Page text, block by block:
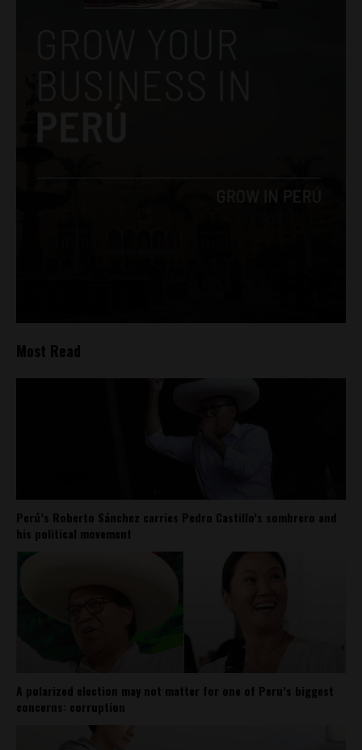
Most Read
Perú’s Roberto Sánchez carries Pedro Castillo’s sombrero and
his political movement
A polarized election may not matter for one of Peru’s biggest
concerns: corruption